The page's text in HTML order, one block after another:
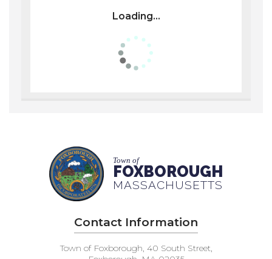
Loading...
Town of
FOXBOROUGH
MASSACHUSETTS
Contact Information
Town of Foxborough, 40 South Street,